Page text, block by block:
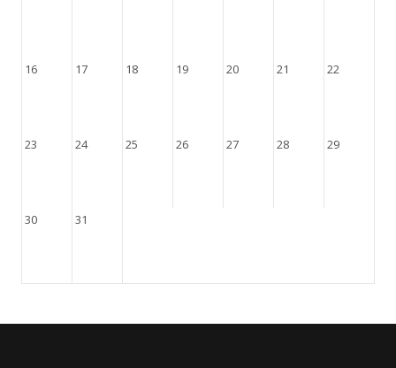
16 17 18 19 20 21 22
23 24 25 26 27 28 29
30 31